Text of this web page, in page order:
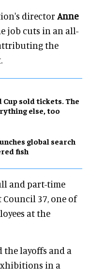
director Anne
job cuts in an all-
the
sold tickets. The
else, too
global search
fish
and part-time
37, one of
at the
the layoffs and a
in a